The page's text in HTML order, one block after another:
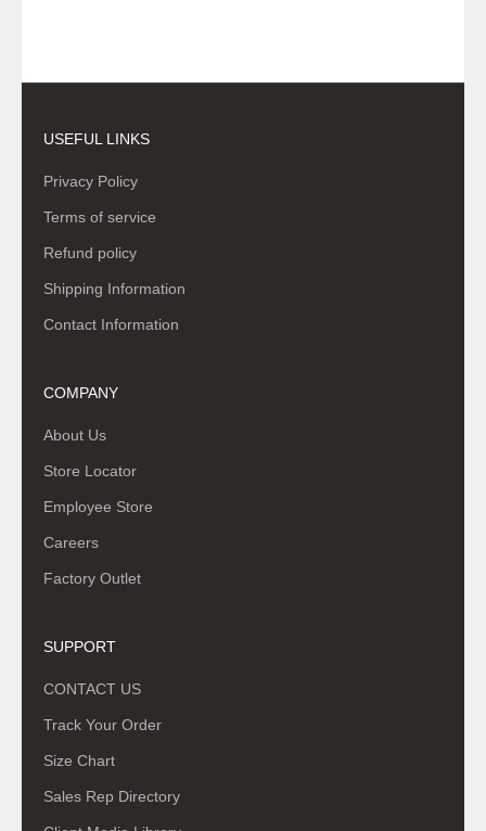
USEFUL LINKS
Privacy Policy
Terms of service
Refund policy
Shipping Information
Contact Information
COMPANY
About Us
Store Locator
Employee Store
Careers
Factory Outlet
SUPPORT
CONTACT US
Track Your Order
Size Chart
Sales Rep Directory